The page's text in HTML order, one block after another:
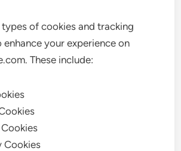
types of cookies and tracking
your experience on
These include:
Cookies